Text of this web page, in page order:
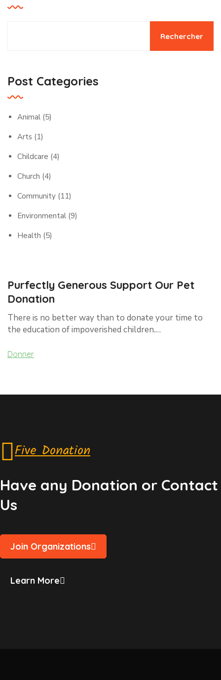
Rechercher
Post Categories
Animal (5)
Arts (1)
Childcare (4)
Church (4)
Community (11)
Environmental (9)
Health (5)
Purfectly Generous Support Our Pet
Donation
There is no better way than to donate your time to
the education of impoverished children.…
Donner
Five Donation
Have any Donation or Contact
Us
Join Organizations
Learn More